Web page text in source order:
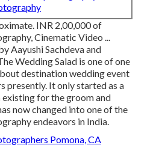
INR 2,00,000 of
Cinematic Video ...
Aayushi Sachdeva and
Wedding Salad is one of one
destination wedding event
presently. It only started as a
for the groom and
now changed into one of the
endeavors in India.
Pomona, CA